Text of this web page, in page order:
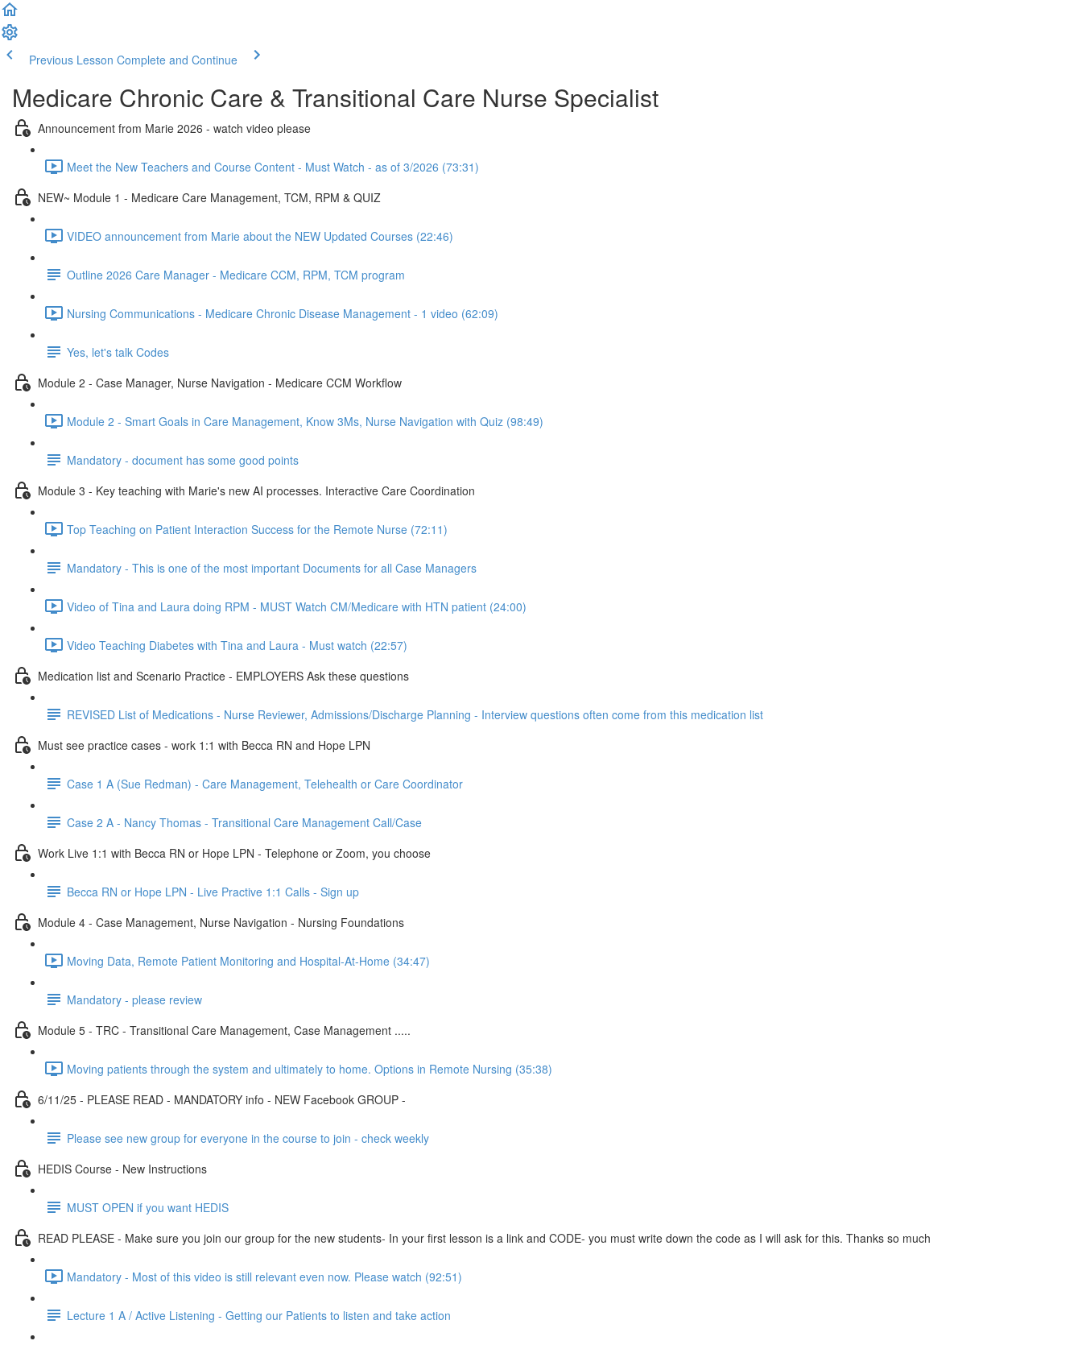
Previous Lesson Complete and Continue
Medicare Chronic Care & Transitional Care Nurse Specialist
Announcement from Marie 2026 - watch video please
Meet the New Teachers and Course Content - Must Watch - as of 3/2026 (73:31)
NEW~ Module 1 - Medicare Care Management, TCM, RPM & QUIZ
VIDEO announcement from Marie about the NEW Updated Courses (22:46)
Outline 2026 Care Manager - Medicare CCM, RPM, TCM program
Nursing Communications - Medicare Chronic Disease Management - 1 video (62:09)
Yes, let's talk Codes
Module 2 - Case Manager, Nurse Navigation - Medicare CCM Workflow
Module 2 - Smart Goals in Care Management, Know 3Ms, Nurse Navigation with Quiz (98:49)
Mandatory - document has some good points
Module 3 - Key teaching with Marie's new AI processes. Interactive Care Coordination
Top Teaching on Patient Interaction Success for the Remote Nurse (72:11)
Mandatory - This is one of the most important Documents for all Case Managers
Video of Tina and Laura doing RPM - MUST Watch CM/Medicare with HTN patient (24:00)
Video Teaching Diabetes with Tina and Laura - Must watch (22:57)
Medication list and Scenario Practice - EMPLOYERS Ask these questions
REVISED List of Medications - Nurse Reviewer, Admissions/Discharge Planning - Interview questions often come from this medication list
Must see practice cases - work 1:1 with Becca RN and Hope LPN
Case 1 A (Sue Redman) - Care Management, Telehealth or Care Coordinator
Case 2 A - Nancy Thomas - Transitional Care Management Call/Case
Work Live 1:1 with Becca RN or Hope LPN - Telephone or Zoom, you choose
Becca RN or Hope LPN - Live Practive 1:1 Calls - Sign up
Module 4 - Case Management, Nurse Navigation - Nursing Foundations
Moving Data, Remote Patient Monitoring and Hospital-At-Home (34:47)
Mandatory - please review
Module 5 - TRC - Transitional Care Management, Case Management .....
Moving patients through the system and ultimately to home. Options in Remote Nursing (35:38)
6/11/25 - PLEASE READ - MANDATORY info - NEW Facebook GROUP -
Please see new group for everyone in the course to join - check weekly
HEDIS Course - New Instructions
MUST OPEN if you want HEDIS
READ PLEASE - Make sure you join our group for the new students- In your first lesson is a link and CODE- you must write down the code as I will ask for this. Thanks so much
Mandatory - Most of this video is still relevant even now. Please watch (92:51)
Lecture 1 A / Active Listening - Getting our Patients to listen and take action